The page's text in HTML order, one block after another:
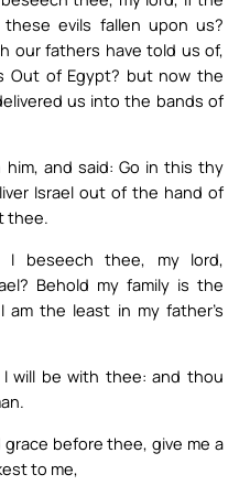
evils fallen upon us?
our fathers have told us of,
Out of Egypt? but now the
us into the bands of
and said: Go in this thy
Israel out of the hand of
thee.
I beseech thee, my lord,
Behold my family is the
am the least in my father’s
will be with thee: and thou
before thee, give me a
to me,